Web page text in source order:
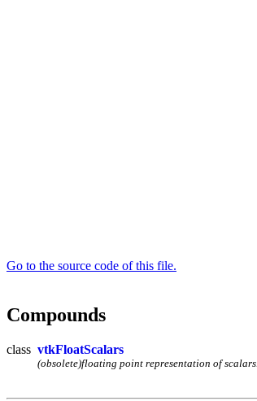
Go to the source code of this file.
Compounds
class vtkFloatScalars
(obsolete)floating point representation of scalars.